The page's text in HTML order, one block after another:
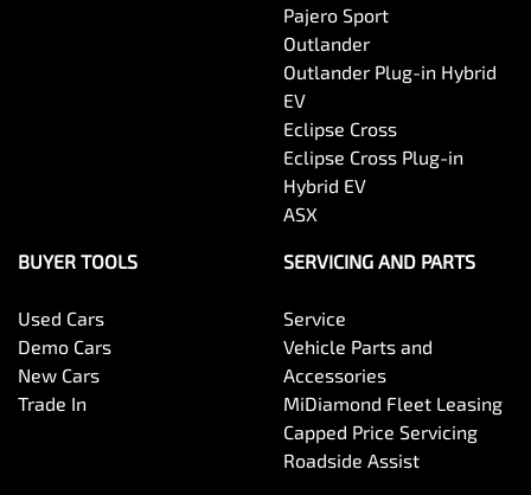
Pajero Sport
Outlander
Outlander Plug-in Hybrid
EV
Eclipse Cross
Eclipse Cross Plug-in
Hybrid EV
ASX
BUYER TOOLS
Used Cars
Demo Cars
New Cars
Trade In
SERVICING AND PARTS
Service
Vehicle Parts and
Accessories
MiDiamond Fleet Leasing
Capped Price Servicing
Roadside Assist